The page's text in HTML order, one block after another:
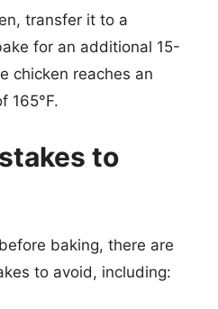
transfer it to a
for an additional 15-
chicken reaches an
165°F.
to
baking, there are
to avoid, including: